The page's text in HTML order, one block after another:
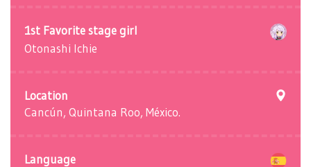
1st Favorite stage girl
Otonashi Ichie
Location
Cancún, Quintana Roo, México.
Language